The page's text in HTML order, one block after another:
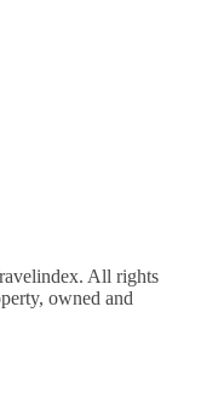
All rights
owned and